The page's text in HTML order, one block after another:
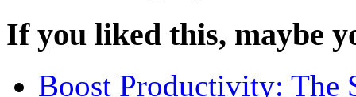
If you liked this, maybe
Boost Productivity: The